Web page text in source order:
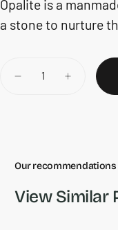
Opalite is a
a stone to nurture
DECREASEINCREASE
QUANTITY
Our recommendations
View Similar